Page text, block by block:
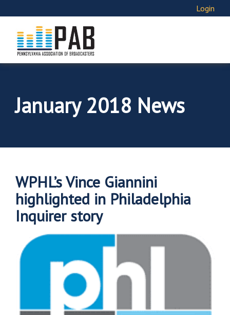
Login
January 2018 News
WPHL’s Vince Giannini
highlighted in Philadelphia
Inquirer story